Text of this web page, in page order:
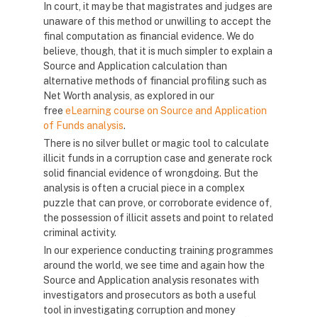
In court, it may be that magistrates and judges are
unaware of this method or unwilling to accept the
final computation as financial evidence. We do
believe, though, that it is much simpler to explain a
Source and Application calculation than
alternative methods of financial profiling such as
Net Worth analysis, as explored in our
free eLearning course on Source and Application
of Funds analysis.
There is no silver bullet or magic tool to calculate
illicit funds in a corruption case and generate rock
solid financial evidence of wrongdoing. But the
analysis is often a crucial piece in a complex
puzzle that can prove, or corroborate evidence of,
the possession of illicit assets and point to related
criminal activity.
In our experience conducting training programmes
around the world, we see time and again how the
Source and Application analysis resonates with
investigators and prosecutors as both a useful
tool in investigating corruption and money